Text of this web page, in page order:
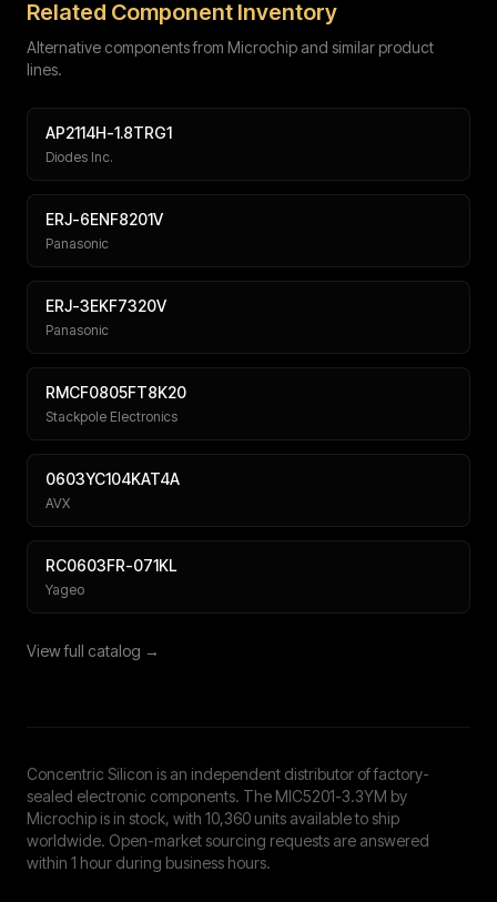
Related Component Inventory
Alternative components from Microchip and similar product
lines.
AP2114H-1.8TRG1
Diodes Inc.
ERJ-6ENF8201V
Panasonic
ERJ-3EKF7320V
Panasonic
RMCF0805FT8K20
Stackpole Electronics
0603YC104KAT4A
AVX
RC0603FR-071KL
Yageo
View full catalog →
Concentric Silicon is an independent distributor of factory-
sealed electronic components. The MIC5201-3.3YM by
Microchip is in stock, with 10,360 units available to ship
worldwide. Open-market sourcing requests are answered
within 1 hour during business hours.